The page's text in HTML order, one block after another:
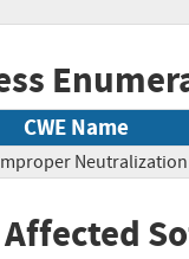
CWE Name
Neutralization